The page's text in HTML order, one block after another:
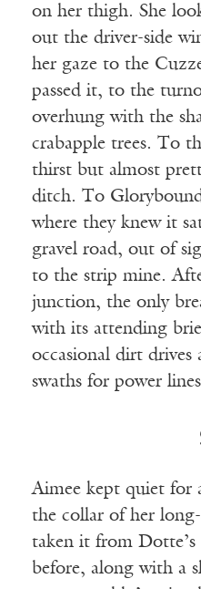
on her thigh. She
out the driver-side
her gaze to the
passed it, to the
overhung with the
crabapple trees. To
thirst but almost
ditch. To
where they knew it
gravel road, out of
to the strip mine.
junction, the only
with its attending
occasional dirt
swaths for power
Aimee kept quiet for
the collar of her long-
taken it from
before, along with a